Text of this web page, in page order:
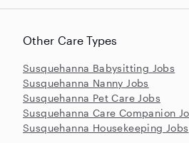
Other Care Types
Susquehanna Babysitting Jobs
Susquehanna Nanny Jobs
Susquehanna Pet Care Jobs
Susquehanna Care Companion
Susquehanna Housekeeping Jobs